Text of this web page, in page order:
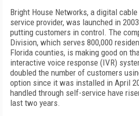
Bright House Networks, a digital
service provider, was launched in
putting customers in control. The
Division, which serves 800,000
Florida counties, is making good on
interactive voice response (IVR)
doubled the number of customers
option since it was installed in April
handled through self-service have
last two years.